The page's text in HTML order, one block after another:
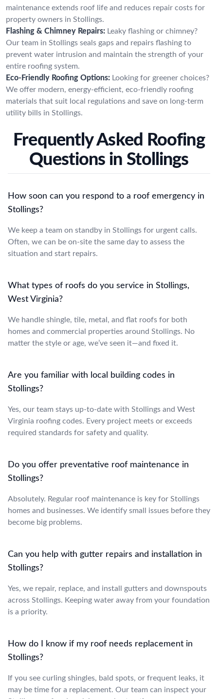
maintenance extends roof life and reduces repair costs for
property owners in Stollings.
Flashing & Chimney Repairs: Leaky flashing or chimney?
Our team in Stollings seals gaps and repairs flashing to
prevent water intrusion and maintain the strength of your
entire roofing system.
Eco-Friendly Roofing Options: Looking for greener choices?
We offer modern, energy-efficient, eco-friendly roofing
materials that suit local regulations and save on long-term
utility bills in Stollings.
Frequently Asked Roofing
Questions in Stollings
How soon can you respond to a roof emergency in
Stollings?
We keep a team on standby in Stollings for urgent calls.
Often, we can be on-site the same day to assess the
situation and start repairs.
What types of roofs do you service in Stollings,
West Virginia?
We handle shingle, tile, metal, and flat roofs for both
homes and commercial properties around Stollings. No
matter the style or age, we’ve seen it—and fixed it.
Are you familiar with local building codes in
Stollings?
Yes, our team stays up-to-date with Stollings and West
Virginia roofing codes. Every project meets or exceeds
required standards for safety and quality.
Do you offer preventative roof maintenance in
Stollings?
Absolutely. Regular roof maintenance is key for Stollings
homes and businesses. We identify small issues before they
become big problems.
Can you help with gutter repairs and installation in
Stollings?
Yes, we repair, replace, and install gutters and downspouts
across Stollings. Keeping water away from your foundation
is a priority.
How do I know if my roof needs replacement in
Stollings?
If you see curling shingles, bald spots, or frequent leaks, it
may be time for a replacement. Our team can inspect your